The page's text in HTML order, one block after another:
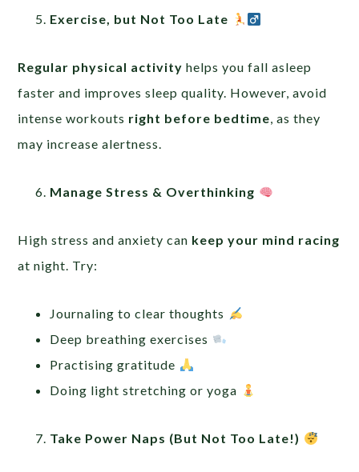
Exercise, but Not Too Late
Regular physical activity helps you fall asleep
faster and improves sleep quality. However, avoid
intense workouts right before bedtime, as they
may increase alertness.
Manage Stress & Overthinking
High stress and anxiety can keep your mind racing
at night. Try:
Journaling to clear thoughts
Deep breathing exercises
Practising gratitude
Doing light stretching or yoga
Take Power Naps (But Not Too Late!)